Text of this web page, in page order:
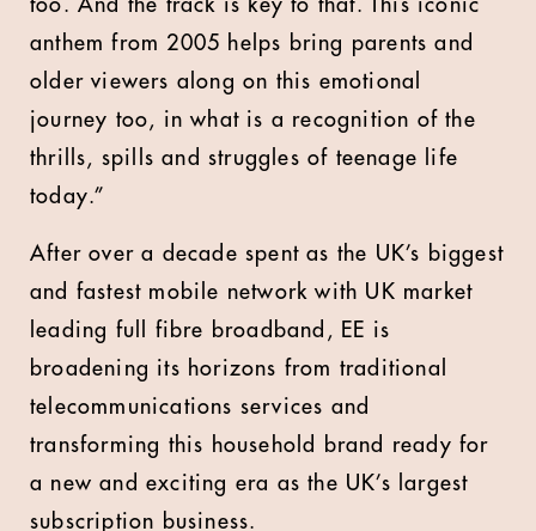
too. And the track is key to that. This iconic
anthem from 2005 helps bring parents and
older viewers along on this emotional
journey too, in what is a recognition of the
thrills, spills and struggles of teenage life
today.”
After over a decade spent as the UK’s biggest
and fastest mobile network with UK market
leading full fibre broadband, EE is
broadening its horizons from traditional
telecommunications services and
transforming this household brand ready for
a new and exciting era as the UK’s largest
subscription business.